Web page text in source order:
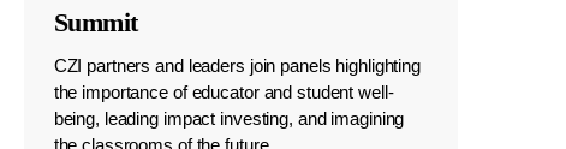
Summit
CZI partners and leaders join panels highlighting
the importance of educator and student well-
being, leading impact investing, and imagining